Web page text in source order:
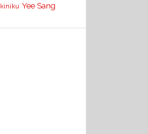
Yee Sang